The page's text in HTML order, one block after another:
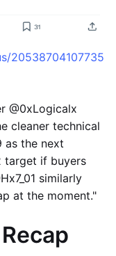
20538704107735
@0xLogicalx
cleaner technical
as the next
target if buyers
similarly
at the moment."